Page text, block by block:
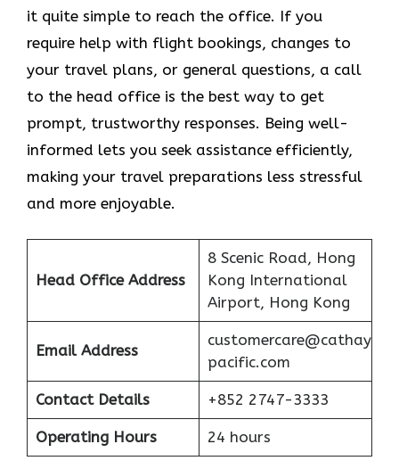
it quite simple to reach the office. If you
require help with flight bookings, changes to
your travel plans, or general questions, a call
to the head office is the best way to get
prompt, trustworthy responses. Being well-
informed lets you seek assistance efficiently,
making your travel preparations less stressful
and more enjoyable.
Head Office Address
8 Scenic Road, Hong
Kong International
Airport, Hong Kong
Email Address
customercare@cathay
pacific.com
Contact Details +852 2747-3333
Operating Hours 24 hours